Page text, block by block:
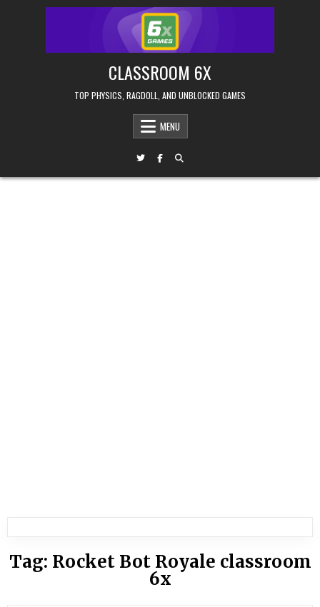
CLASSROOM 6X
TOP PHYSICS, RAGDOLL, AND UNBLOCKED GAMES
MENU
Tag: Rocket Bot Royale classroom
6x